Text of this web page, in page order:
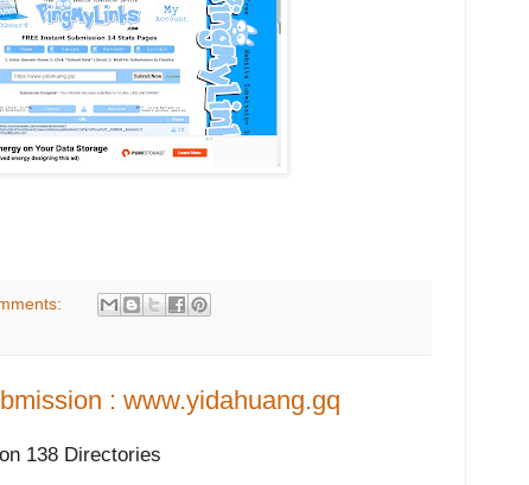
: www.yidahuang.gq
138 Directories